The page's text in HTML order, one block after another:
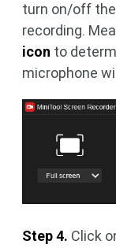
turn on/off
recording.
icon to
microphone
Step 4. Click